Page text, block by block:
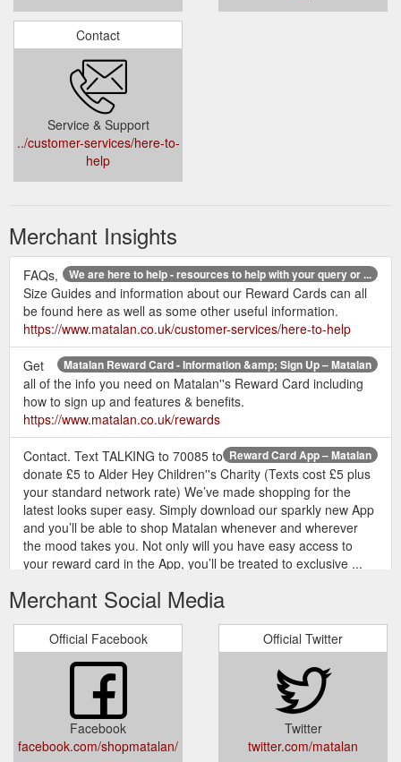
Contact
Service & Support
../customer-services/here-to-
help
Merchant Insights
We are here to help - resources to help with your query or ...
FAQs,
Size Guides and information about our Reward Cards can all
be found here as well as some other useful information.
https://www.matalan.co.uk/customer-services/here-to-help
Matalan Reward Card - Information &amp; Sign Up – Matalan
Get
all of the info you need on Matalan''s Reward Card including
how to sign up and features & benefits.
https://www.matalan.co.uk/rewards
Reward Card App – Matalan
Contact. Text TALKING to 70085 to
donate £5 to Alder Hey Children''s Charity (Texts cost £5 plus
your standard network rate) We’ve made shopping for the
latest looks super easy. Simply download our sparkly new App
and you’ll be able to shop Matalan whenever and wherever
the mood takes you. Not only will you have easy access to
your reward card in the App, you’ll be treated to exclusive ...
page=reward-card-app
Customer Services - Delivery Info, Returns &amp; More – Matalan
Whether it be questions about Delivery, Returns or queries
about an order, our customer services team are here to help.
Matalan App. Free - Google Play. GET APP. By browsing
Matalan, you agree to our use of cookies. Got it! My Account;
Logout Delivery; Returns; Store Finder; Contact; Search . View
Bag () Saved. Checkout. MENU. SEARCH . Saved. Bag.
Merchant Social Media
Official Facebook
Facebook
facebook.com/shopmatalan/
Official Twitter
Twitter
twitter.com/matalan